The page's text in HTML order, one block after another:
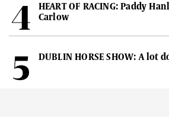
HEART OF RACING: Paddy
Carlow
DUBLIN HORSE SHOW: A lot